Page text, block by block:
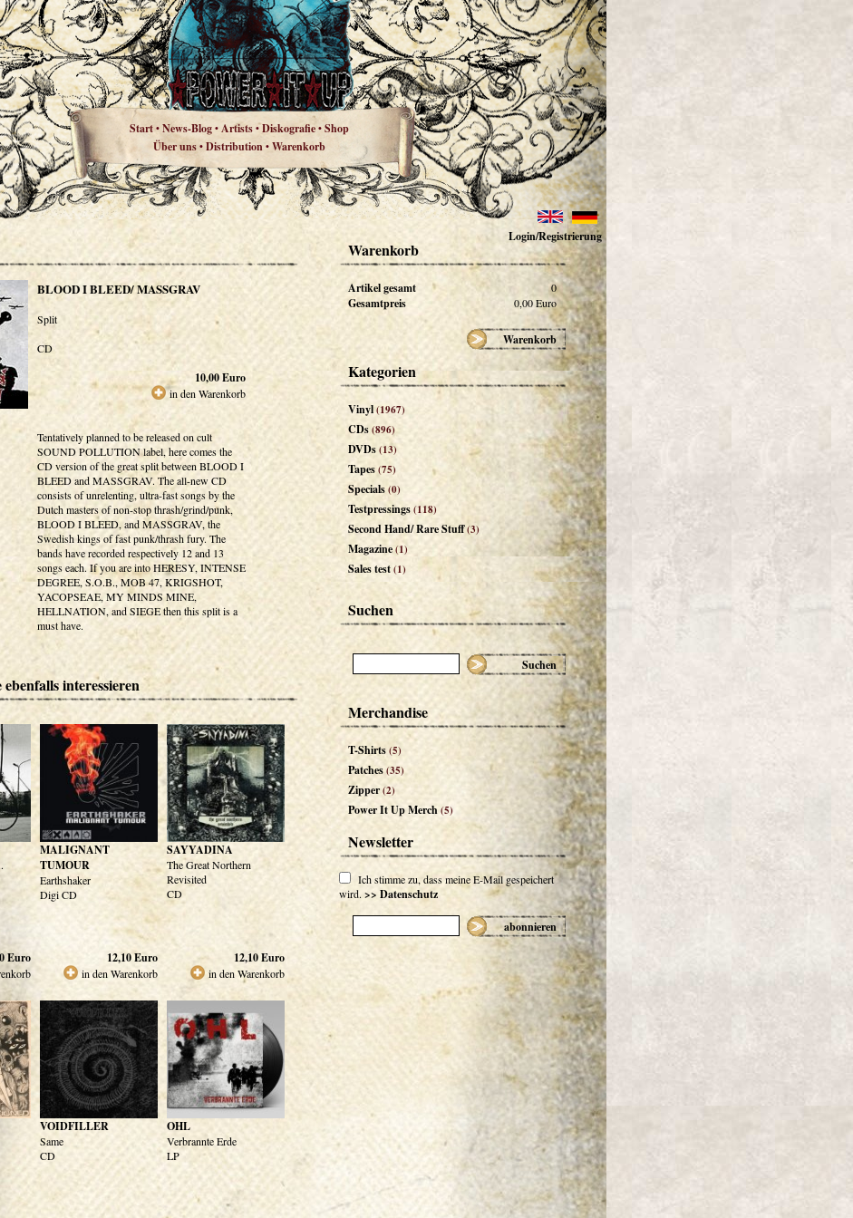
Start•News-Blog•Artists•Diskografie•Shop
Über uns•Distribution•Warenkorb
Login/Registrierung
BLOOD I BLEED/ MASSGRAV
Split
CD
10,00Euro
in den Warenkorb
Tentatively planned to be released on cult
SOUND POLLUTION label, here comes the
CD version of the great split between BLOOD I
BLEED and MASSGRAV. The all-new CD
consists of unrelenting, ultra-fast songs by the
Dutch masters of non-stop thrash/grind/punk,
BLOOD I BLEED, and MASSGRAV, the
Swedish kings of fast punk/thrash fury. The
bands have recorded respectively 12 and 13
songs each. If you are into HERESY, INTENSE
DEGREE, S.O.B., MOB 47, KRIGSHOT,
YACOPSEAE, MY MINDS MINE,
HELLNATION, and SIEGE then this split is a
must have.
ebenfalls interessieren
Euro
MALIGNANT
TUMOUR
Earthshaker
Digi CD
12,10Euro
in den Warenkorb
SAYYADINA
The Great Northern
Revisited
CD
12,10Euro
in den Warenkorb
VOIDFILLER
Same
CD
OHL
Verbrannte Erde
LP
Warenkorb
Artikel gesamt 0
Gesamtpreis 0,00Euro
Warenkorb
Kategorien
Vinyl(1967)
CDs(896)
DVDs(13)
Tapes(75)
Specials(0)
Testpressings(118)
Second Hand/ Rare Stuff(3)
Magazine(1)
Sales test(1)
Suchen
Suchen
Merchandise
T-Shirts(5)
Patches(35)
Zipper(2)
Power It Up Merch(5)
Newsletter
Ich stimme zu, dass meine E-Mail gespeichert
wird. >> Datenschutz
abonnieren